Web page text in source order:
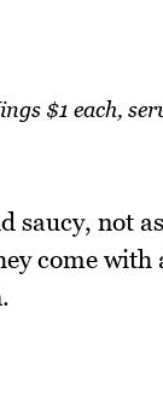
$1 each,
saucy, not
come with